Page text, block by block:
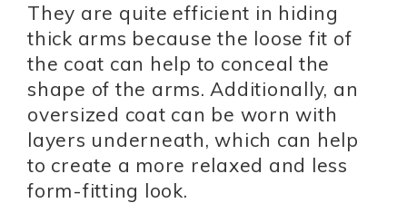
They are quite efficient in hiding
thick arms because the loose fit of
the coat can help to conceal the
shape of the arms. Additionally, an
oversized coat can be worn with
layers underneath, which can help
to create a more relaxed and less
form-fitting look.